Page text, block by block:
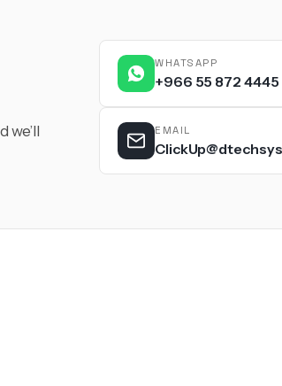
we’ll
WHATSAPP
+966 55 872 4445
EMAIL